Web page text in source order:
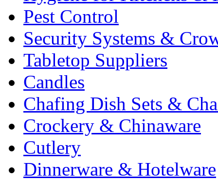
Pest Control
Security Systems &
Tabletop Suppliers
Candles
Chafing Dish Sets &
Crockery & Chinaware
Cutlery
Dinnerware & Hotelware